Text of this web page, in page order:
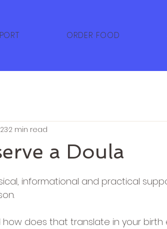
ORDER FOOD
a Doula
2 min read
informational and practical
does that translate in your birth